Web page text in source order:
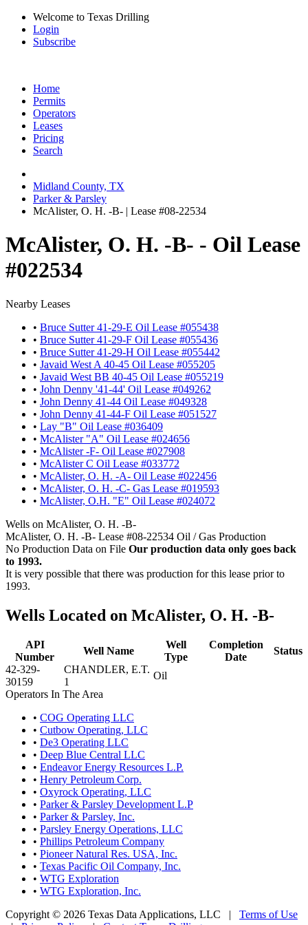
Welcome to Texas Drilling
Login
Subscribe
Home
Permits
Operators
Leases
Pricing
Search
Midland County, TX
Parker & Parsley
McAlister, O. H. -B- | Lease #08-22534
McAlister, O. H. -B- - Oil Lease
#022534
Nearby Leases
• Bruce Sutter 41-29-E Oil Lease #055438
• Bruce Sutter 41-29-F Oil Lease #055436
• Bruce Sutter 41-29-H Oil Lease #055442
• Javaid West A 40-45 Oil Lease #055205
• Javaid West BB 40-45 Oil Lease #055219
• John Denny '41-44' Oil Lease #049262
• John Denny 41-44 Oil Lease #049328
• John Denny 41-44-F Oil Lease #051527
• Lay "B" Oil Lease #036409
• McAlister "A" Oil Lease #024656
• McAlister -F- Oil Lease #027908
• McAlister C Oil Lease #033772
• McAlister, O. H. -A- Oil Lease #022456
• McAlister, O. H. -C- Gas Lease #019593
• McAlister, O.H. "E" Oil Lease #024072
Wells on McAlister, O. H. -B-
McAlister, O. H. -B- Lease #08-22534 Oil / Gas Production
No Production Data on File Our production data only goes back
to 1993.
It is very possible that there was production for this lease prior to
1993.
Wells Located on McAlister, O. H. -B-
API
Number
Well Name
Well
Type
Completion
Date
Status
42-329-
30159
CHANDLER, E.T.
1
Oil
Operators In The Area
• COG Operating LLC
• Cutbow Operating, LLC
• De3 Operating LLC
• Deep Blue Central LLC
• Endeavor Energy Resources L.P.
• Henry Petroleum Corp.
• Oxyrock Operating, LLC
• Parker & Parsley Development L.P
• Parker & Parsley, Inc.
• Parsley Energy Operations, LLC
• Phillips Petroleum Company
• Pioneer Natural Res. USA, Inc.
• Texas Pacific Oil Company, Inc.
• WTG Exploration
• WTG Exploration, Inc.
Copyright © 2026 Texas Data Applications, LLC | Terms of Use